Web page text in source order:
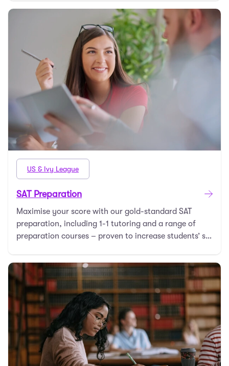
US & Ivy League
SAT Preparation
Maximise your score with our gold-standard SAT
preparation, including 1-1 tutoring and a range of
preparation courses – proven to increase students’ s